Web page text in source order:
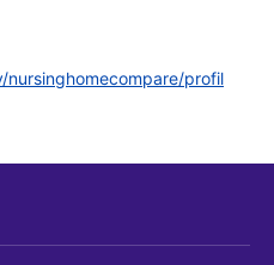
profil